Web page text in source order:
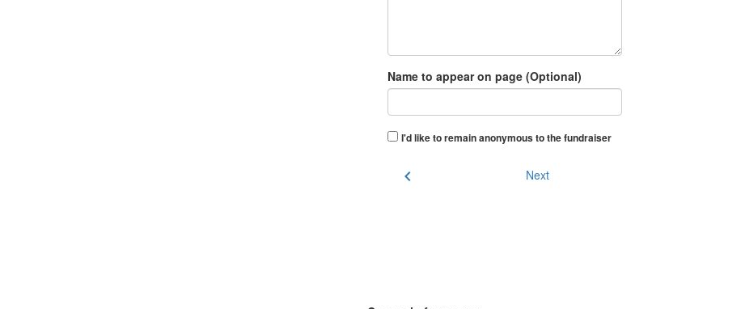
Name to appear on page (Optional)
I'd like to remain anonymous to the fundraiser
chevron_left Next